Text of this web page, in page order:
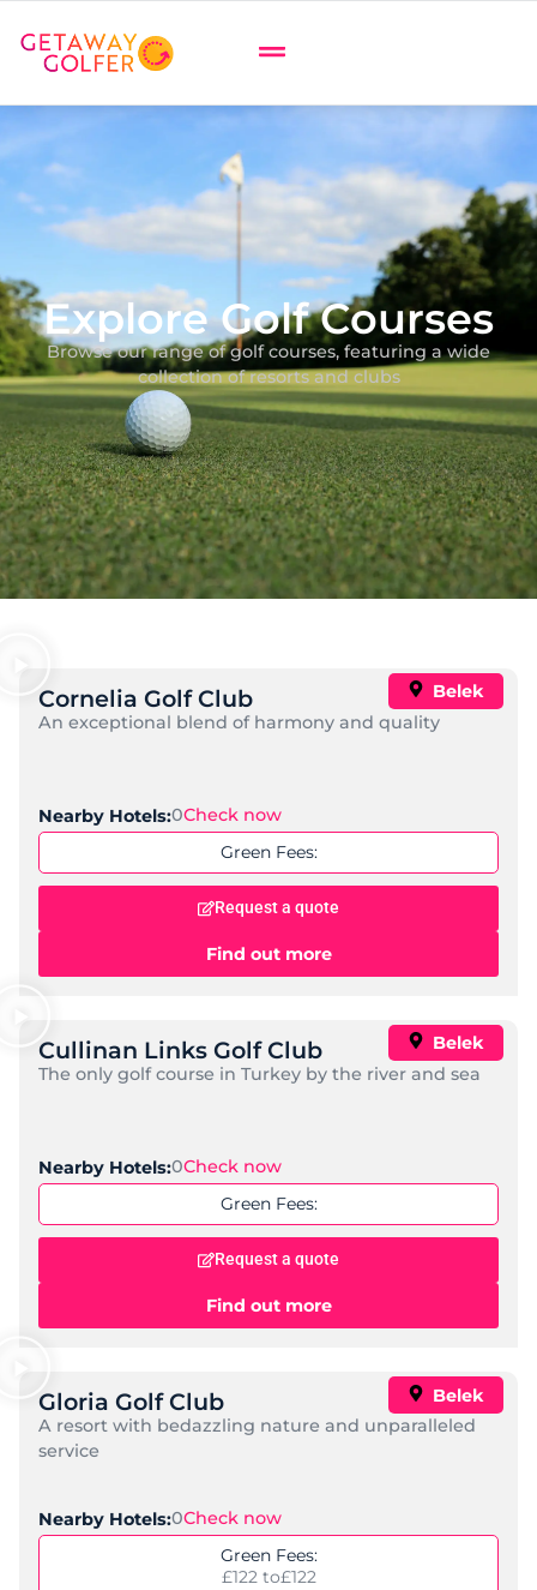
Explore Golf Courses
Browse our range of golf courses, featuring a wide
collection of resorts and clubs
Belek
Cornelia Golf Club
An exceptional blend of harmony and quality
Nearby Hotels:0Check now
Green Fees:
Request a quote
Find out more
Belek
Cullinan Links Golf Club
The only golf course in Turkey by the river and sea
Nearby Hotels:0Check now
Green Fees:
Request a quote
Find out more
Belek
Gloria Golf Club
A resort with bedazzling nature and unparalleled
service
Nearby Hotels:0Check now
Green Fees:
£122 to£122